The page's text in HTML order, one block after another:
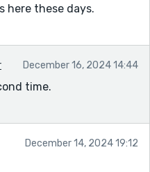
here these days.
December 16, 2024 14:44
time.
December 14, 2024 19:12